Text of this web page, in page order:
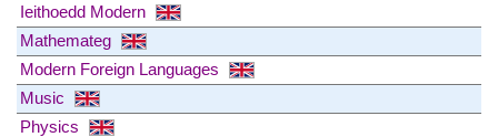
Ieithoedd Modern
Mathemateg
Modern Foreign Languages
Music
Physics